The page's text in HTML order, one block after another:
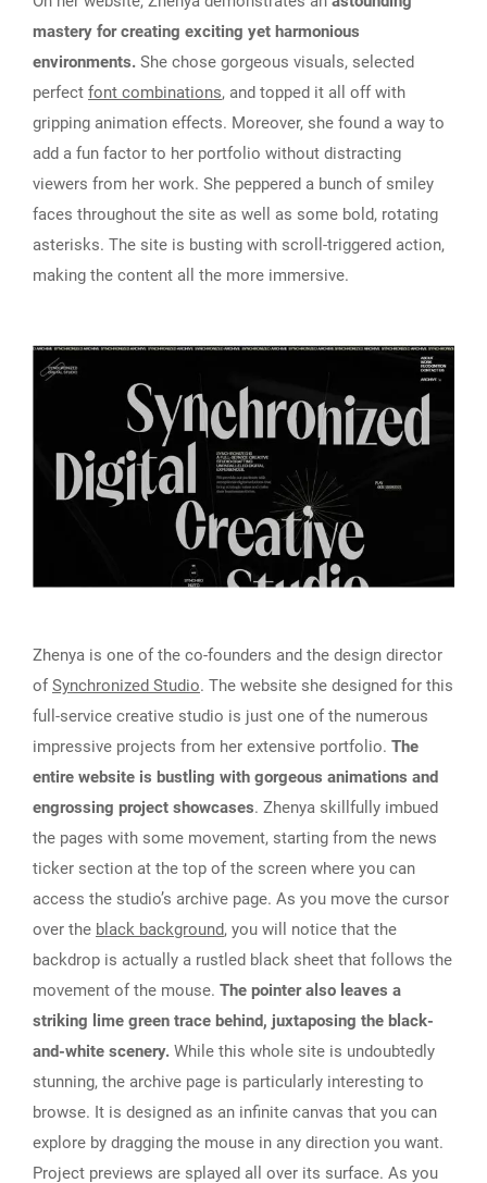
mastery for creating exciting yet harmonious
environments. She chose gorgeous visuals, selected
perfect font combinations, and topped it all off with
gripping animation effects. Moreover, she found a way to
add a fun factor to her portfolio without distracting
viewers from her work. She peppered a bunch of smiley
faces throughout the site as well as some bold, rotating
asterisks. The site is busting with scroll-triggered action,
making the content all the more immersive.
Zhenya is one of the co-founders and the design director
ofSynchronized Studio. The website she designed for this
full-service creative studio is just one of the numerous
impressive projects from her extensive portfolio. The
entire website is bustling with gorgeous animations and
engrossing project showcases. Zhenya skillfully imbued
the pages with some movement, starting from the news
ticker section at the top of the screen where you can
access the studio’s archive page. As you move the cursor
over the black background, you will notice that the
backdrop is actually a rustled black sheet that follows the
movement of the mouse. The pointer also leaves a
striking lime green trace behind, juxtaposing the black-
and-white scenery. While this whole site is undoubtedly
stunning, the archive page is particularly interesting to
browse. It is designed as an infinite canvas that you can
explore by dragging the mouse in any direction you want.
Project previews are splayed all over its surface. As you